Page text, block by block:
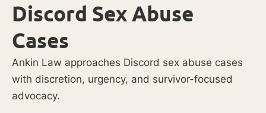
Discord Sex Abuse
Cases
Ankin Law approaches Discord sex abuse cases
with discretion, urgency, and survivor-focused
advocacy.